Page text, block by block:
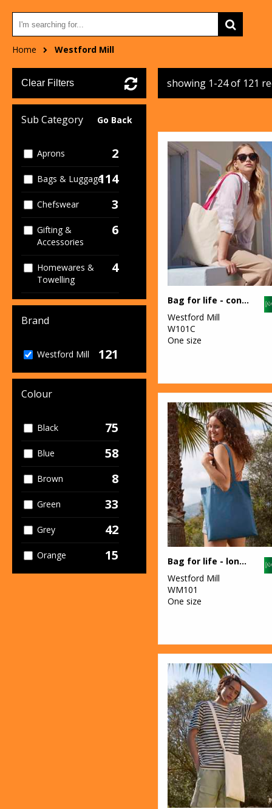
Home Westford Mill
Clear Filters
Sub Category Go Back
Aprons 2
Bags & Luggage114
Chefswear 3
Gifting &
Accessories
6
Homewares &
Towelling
4
Junior 2
Organic
Sustainable &
Organic
60
Workwear 2
Brand
Westford Mill 121
Colour
Black 75
Blue 58
Brown 8
Green 33
Grey 42
Orange 15
showing 1-24 of 121
Bag for life - contrast handles
Westford Mill
W101C
One size
Bag for life - long handles
Westford Mill
WM101
One size